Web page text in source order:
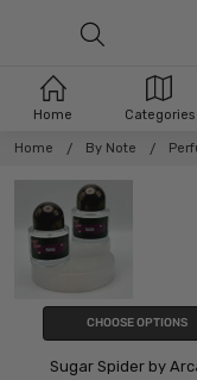
Home By Note
CHOOSE OPTIONS
Sugar Spider by
Home Categories